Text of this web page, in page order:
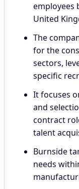
employees
United
The
for the
sectors,
specific
It focuses
and
contract
talent
Burnside
needs